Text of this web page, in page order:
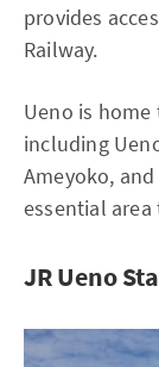
provides
Railway.
Ueno is
including
Ameyoko,
essential
JR Ueno